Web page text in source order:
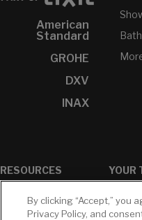
American
Standard
GROHE
DXV
INAX
RESOURCES
White Papers
YOUR
By clicking “Accept,” you
Privacy Policy, and